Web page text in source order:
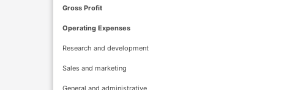
Gross Profit
Operating Expenses
Research and development
Sales and marketing
General and administrative